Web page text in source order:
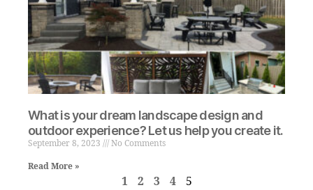
What is your dream landscape design and
outdoor experience? Let us help you create it.
September 8, 2023 No Comments
Read More »
1 2 3 4 5